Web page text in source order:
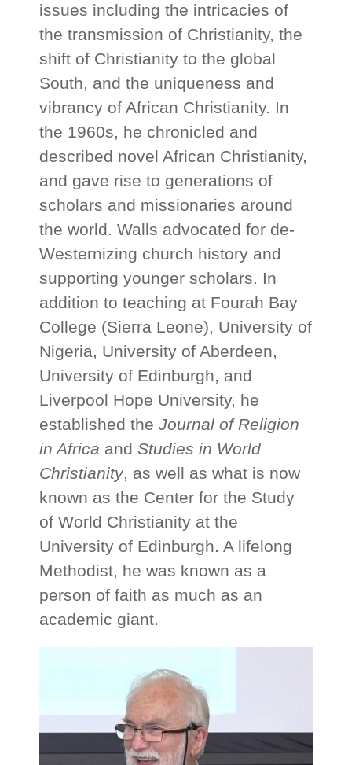
issues including the intricacies of
the transmission of Christianity, the
shift of Christianity to the global
South, and the uniqueness and
vibrancy of African Christianity. In
the 1960s, he chronicled and
described novel African Christianity,
and gave rise to generations of
scholars and missionaries around
the world. Walls advocated for de-
Westernizing church history and
supporting younger scholars. In
addition to teaching at Fourah Bay
College (Sierra Leone), University of
Nigeria, University of Aberdeen,
University of Edinburgh, and
Liverpool Hope University, he
established theJournal of Religion
in Africa andStudies in World
Christianity, as well as what is now
known as the Center for the Study
of World Christianity at the
University of Edinburgh. A lifelong
Methodist, he was known as a
person of faith as much as an
academic giant.